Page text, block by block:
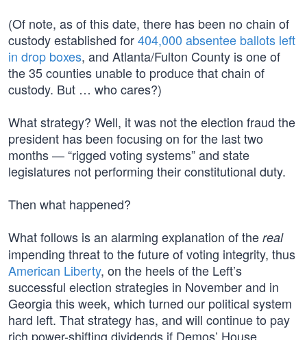
(Of note, as of this date, there has been no chain of
custody established for404,000 absentee ballots left
in drop boxes, and Atlanta/Fulton County is one of
the 35 counties unable to produce that chain of
custody. But … who cares?)
What strategy? Well, it was not the election fraud the
president has been focusing on for the last two
months — “rigged voting systems” and state
legislatures not performing their constitutional duty.
Then what happened?
What follows is an alarming explanation of the real
impending threat to the future of voting integrity, thus
American Liberty, on the heels of the Left’s
successful election strategies in November and in
Georgia this week, which turned our political system
hard left. That strategy has, and will continue to pay
rich power-shifting dividends if Demos’ House